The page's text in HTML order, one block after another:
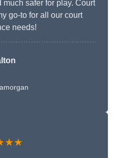
safer for play. Court
go-to for all our court
needs!